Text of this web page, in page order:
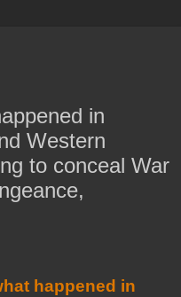
in
Western
to conceal War
happened in